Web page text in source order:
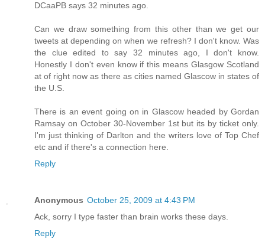
DCaaPB says 32 minutes ago.
Can we draw something from this other than we get our
tweets at depending on when we refresh? I don't know. Was
the clue edited to say 32 minutes ago, I don't know.
Honestly I don't even know if this means Glasgow Scotland
at of right now as there as cities named Glascow in states of
the U.S.
There is an event going on in Glascow headed by Gordan
Ramsay on October 30-November 1st but its by ticket only.
I'm just thinking of Darlton and the writers love of Top Chef
etc and if there's a connection here.
Reply
Anonymous October 25, 2009 at 4:43 PM
Ack, sorry I type faster than brain works these days.
Reply